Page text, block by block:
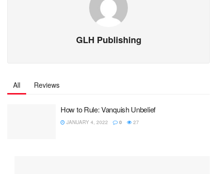
GLH Publishing
All Reviews
How to Rule: Vanquish Unbelief
JANUARY 4, 2022 0 27